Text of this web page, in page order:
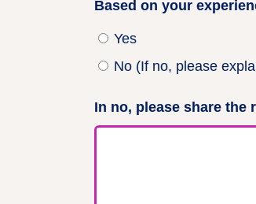
Based on your
Yes
No (If no, please
In no, please share the